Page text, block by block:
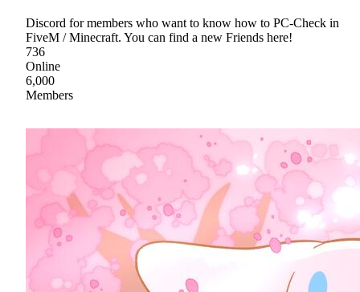
Discord for members who want to know how to PC-Check in
FiveM / Minecraft. You can find a new Friends here!
736
Online
6,000
Members